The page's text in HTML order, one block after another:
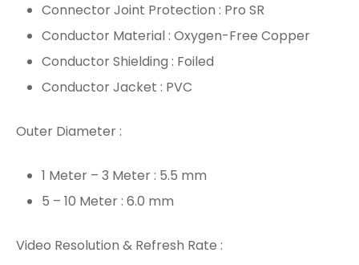
Connector Joint Protection : Pro SR
Conductor Material : Oxygen-Free Copper
Conductor Shielding : Foiled
Conductor Jacket : PVC
Outer Diameter :
1 Meter – 3 Meter : 5.5 mm
5 – 10 Meter : 6.0 mm
Video Resolution & Refresh Rate :